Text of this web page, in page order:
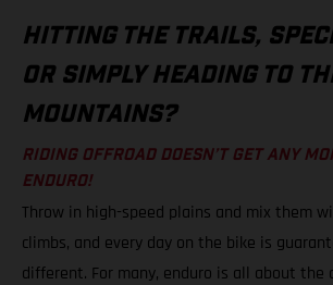
HITTING THE TRAILS,
OR SIMPLY HEADING TO
MOUNTAINS?
RIDING OFFROAD DOESN’T GET ANY
ENDURO!
Throw in high-speed plains and mix them
climbs, and every day on the bike is
different. For many, enduro is all about the